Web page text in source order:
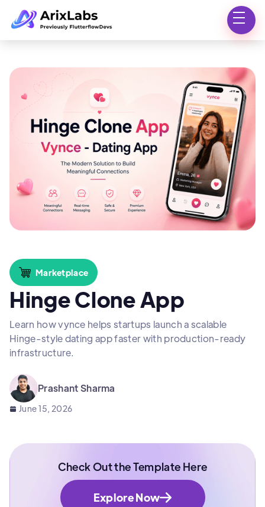
Marketplace
Hinge Clone App
Learn how vynce helps startups launch a scalable
Hinge-style dating app faster with production-ready
infrastructure.
Prashant Sharma
June 15, 2026
Check Out the Template Here
Explore Now